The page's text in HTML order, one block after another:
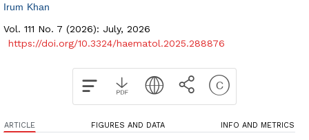
Irum Khan
Vol. 111 No. 7 (2026): July, 2026
https://doi.org/10.3324/haematol.2025.288876
ARTICLE FIGURES AND DATA INFO AND METRICS